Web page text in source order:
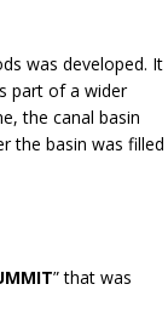
was developed. It
part of a wider
the canal basin
the basin was filled
” that was